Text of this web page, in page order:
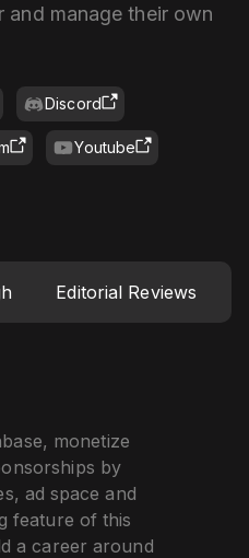
manage their own
Discord
Youtube
Editorial Reviews
monetize
by
ad space and
feature of this
a career around